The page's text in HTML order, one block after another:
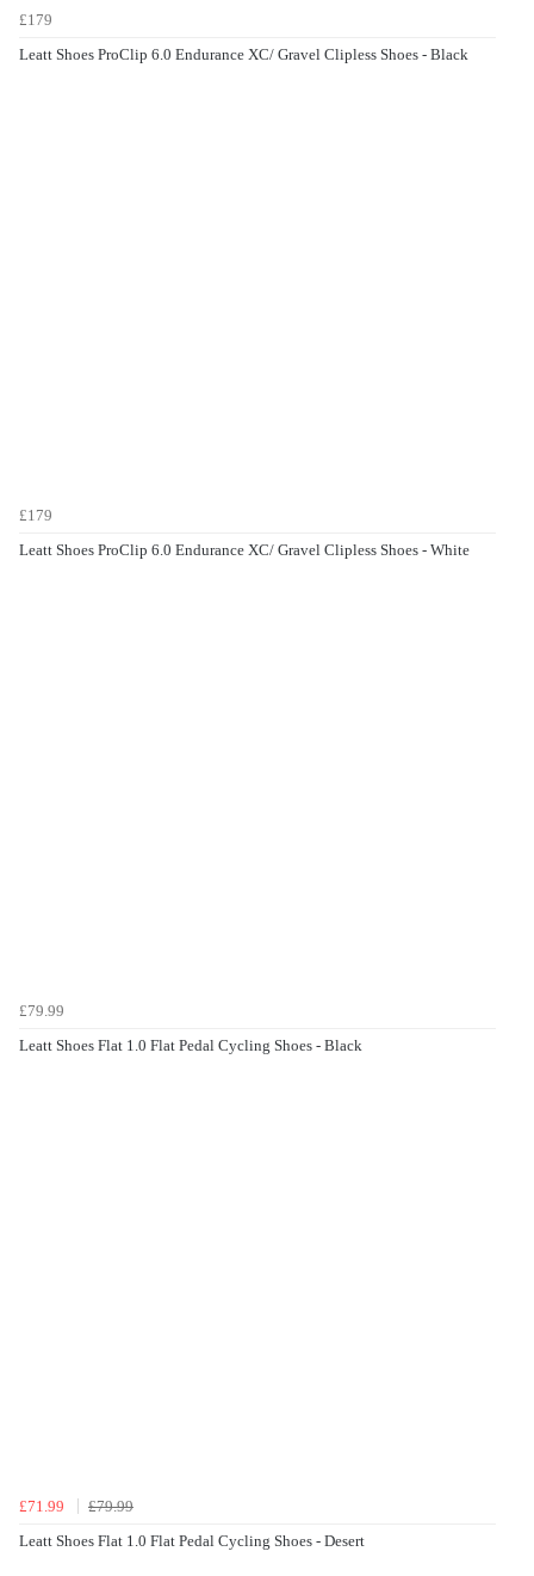
£179
Leatt Shoes ProClip 6.0 Endurance XC/ Gravel Clipless Shoes - Black
£179
Leatt Shoes ProClip 6.0 Endurance XC/ Gravel Clipless Shoes - White
£79.99
Leatt Shoes Flat 1.0 Flat Pedal Cycling Shoes - Black
£71.99
£79.99
Leatt Shoes Flat 1.0 Flat Pedal Cycling Shoes - Desert